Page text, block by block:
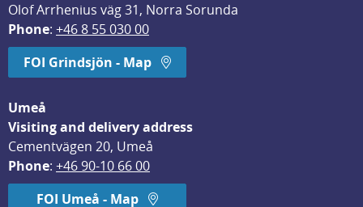
Olof Arrhenius väg 31, Norra Sorunda
Phone: +46 8 55 030 00
FOI Grindsjön - Map
Umeå
Visiting and delivery address
Cementvägen 20, Umeå
Phone: +46 90-10 66 00
FOI Umeå - Map